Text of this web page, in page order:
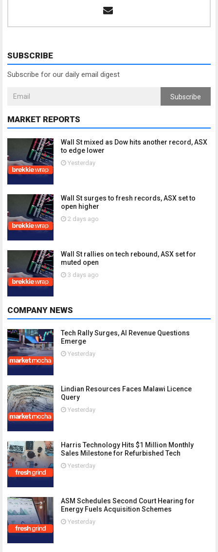
SUBSCRIBE
Subscribe for our daily email digest
Subscribe
MARKET REPORTS
Wall St mixed as Dow hits another record, ASX
to edge lower
Yesterday
Wall St surges to fresh records, ASX set to
open higher
2 days ago
Wall St rallies on tech rebound, ASX set for
muted open
3 days ago
COMPANY NEWS
Tech Rally Surges, AI Revenue Questions
Emerge
Yesterday
Lindian Resources Faces Malawi Licence
Query
Yesterday
Harris Technology Hits $1 Million Monthly
Sales Milestone for Refurbished Tech
Yesterday
ASM Schedules Second Court Hearing for
Energy Fuels Acquisition Schemes
Yesterday